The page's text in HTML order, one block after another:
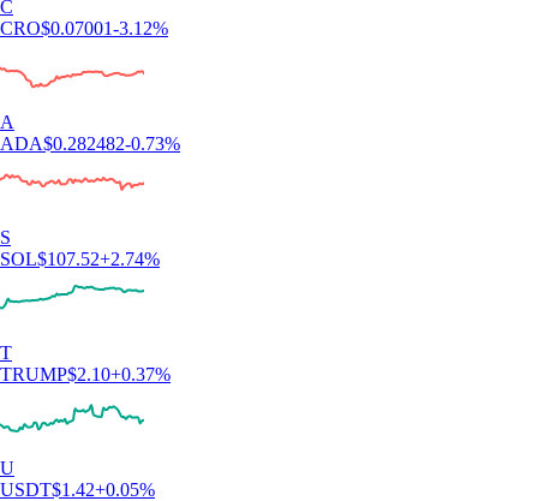
C
CRO$0.07001-3.12%
A
ADA$0.282482-0.73%
S
SOL$107.52+2.74%
T
TRUMP$2.10+0.37%
U
USDT$1.42+0.05%